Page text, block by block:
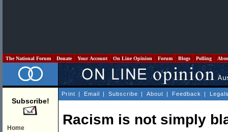
The National Forum Donate Your Account On Line Opinion Forum Blogs Polling
Subscribe!
Home
Print | Email | Subscribe | About | Feedback |
Racism is not simply